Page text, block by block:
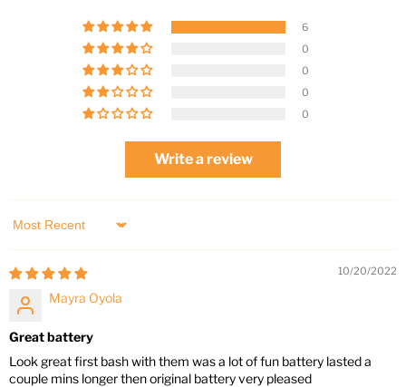
6
0
0
0
0
Write a review
Sort by
10/20/2022
Mayra Oyola
Great battery
Look great first bash with them was a lot of fun battery lasted a
couple mins longer then original battery very pleased